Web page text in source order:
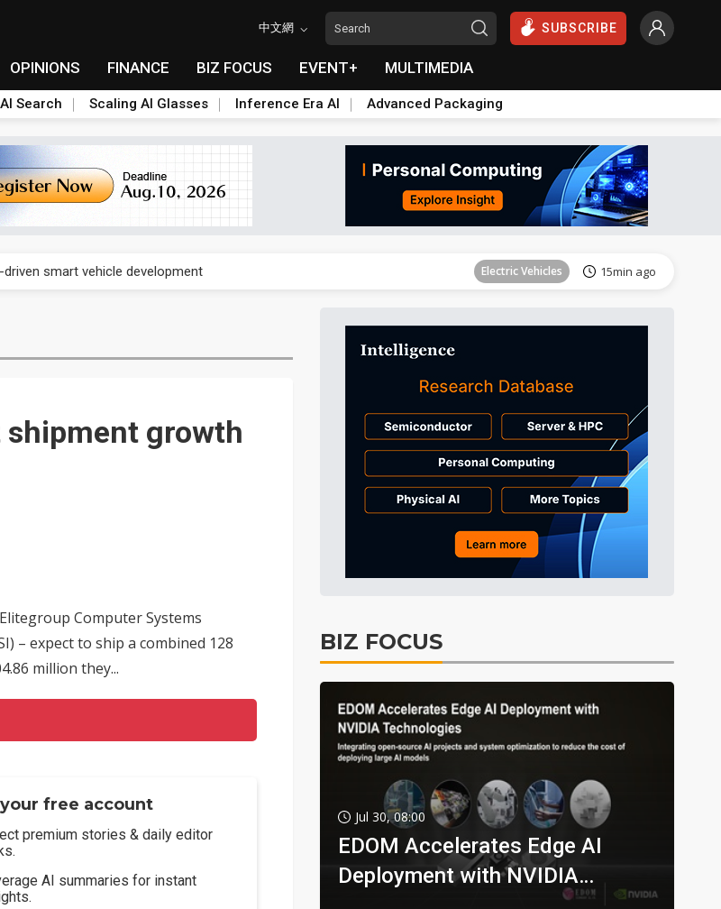
中文網 SUBSCRIBE
OPINIONS FINANCE BIZ FOCUS EVENT+ MULTIMEDIA
AI Search Scaling AI Glasses Inference Era AI Advanced Packaging
smart vehicle development Electric Vehicles 15min ago
growth
Computer Systems
– expect to ship a combined 128
million they...
free account
premium stories & daily editor
AI summaries for instant
BIZ FOCUS
Jul 30, 08:00
EDOM Accelerates Edge AI
Deployment with NVIDIA